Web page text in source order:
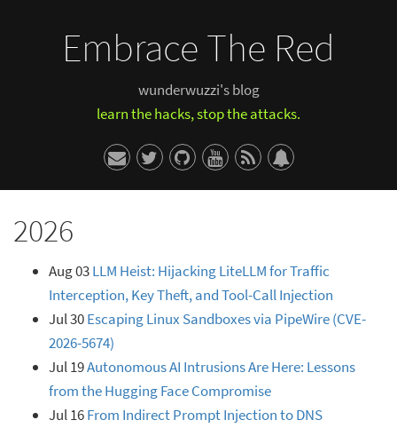
Embrace The Red
wunderwuzzi's blog
learn the hacks, stop the attacks.
2026
Aug 03LLM Heist: Hijacking LiteLLM for Traffic
Interception, Key Theft, and Tool-Call Injection
Jul 30Escaping Linux Sandboxes via PipeWire (CVE-
2026-5674)
Jul 19Autonomous AI Intrusions Are Here: Lessons
from the Hugging Face Compromise
Jul 16From Indirect Prompt Injection to DNS